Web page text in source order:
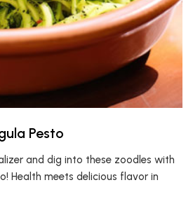
Pesto
and dig into these zoodles with
Health meets delicious flavor in